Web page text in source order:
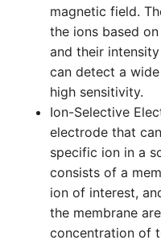
magnetic field.
the ions based
and their
can detect a
high sensitivity.
Ion-Selective
electrode that
specific ion in a
consists of a
ion of interest,
the membrane
concentration of